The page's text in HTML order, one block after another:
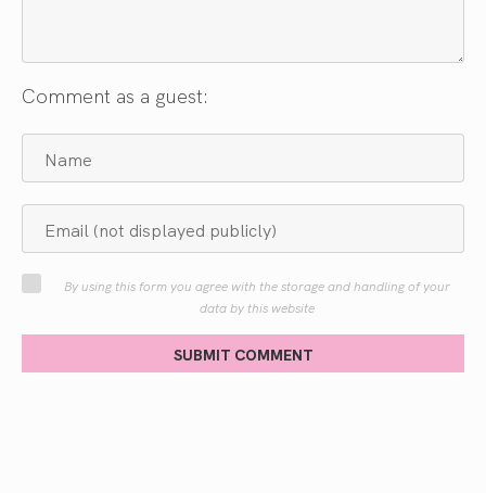
Comment as a guest:
By using this form you agree with the storage and handling of your
data by this website
SUBMIT COMMENT